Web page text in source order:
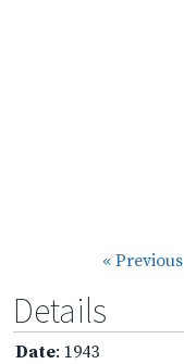
« Previous
Details
Date: 1943